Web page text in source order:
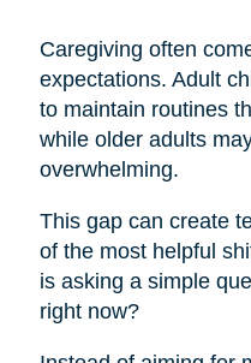
Caregiving often
expectations. Adult
to maintain routines
while older adults
overwhelming.
This gap can create
of the most helpful
is asking a simple
right now?